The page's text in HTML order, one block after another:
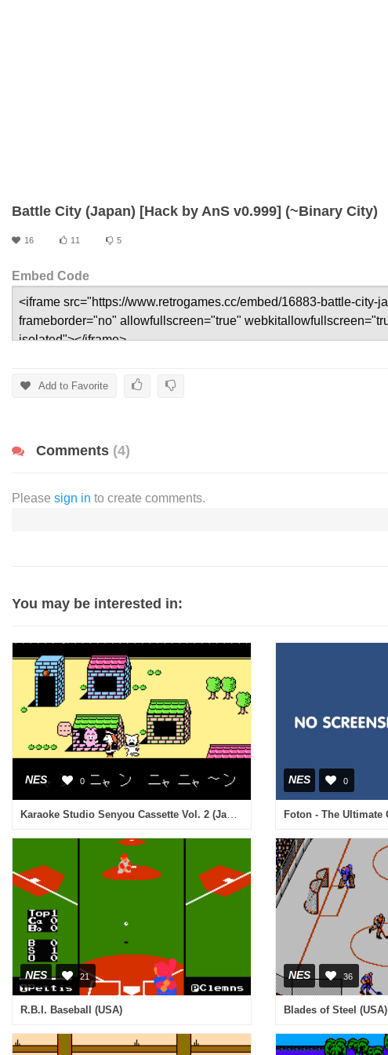
Battle City (Japan) [Hack by AnS v0.999] (~Binary City)
16 11 5
Embed Code
Add to Favorite
Comments (4)
Please sign in to create comments.
You may be interested in:
NES 0 NES 0
NES 21
R.B.I. Baseball (USA)
NES 36
Blades of Steel (USA)